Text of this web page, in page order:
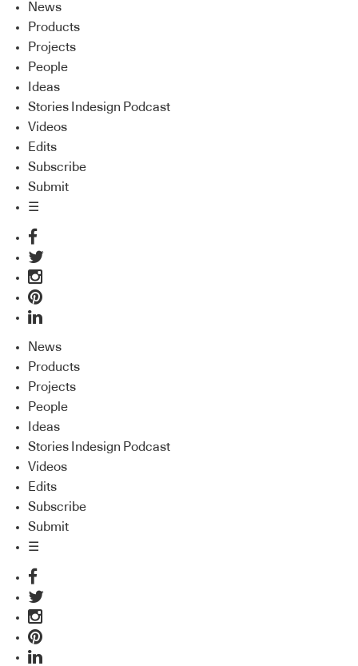
News
Products
Projects
People
Ideas
Stories Indesign Podcast
Videos
Edits
Subscribe
Submit
☰
News
Products
Projects
People
Ideas
Stories Indesign Podcast
Videos
Edits
Subscribe
Submit
☰